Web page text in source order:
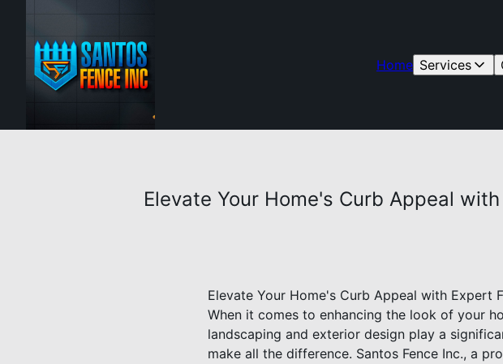
Home Services
Elevate Your Home's Curb Appeal
Elevate Your Home's Curb Appeal with Expert
When it comes to enhancing the look of your
landscaping and exterior design play a
make all the difference. Santos Fence Inc., a